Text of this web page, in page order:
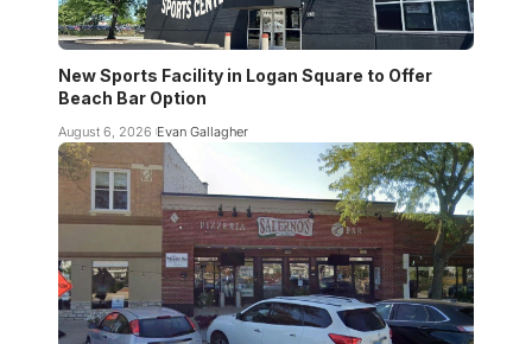
New Sports Facility in Logan Square to Offer
Beach Bar Option
August 6, 2026 Evan Gallagher